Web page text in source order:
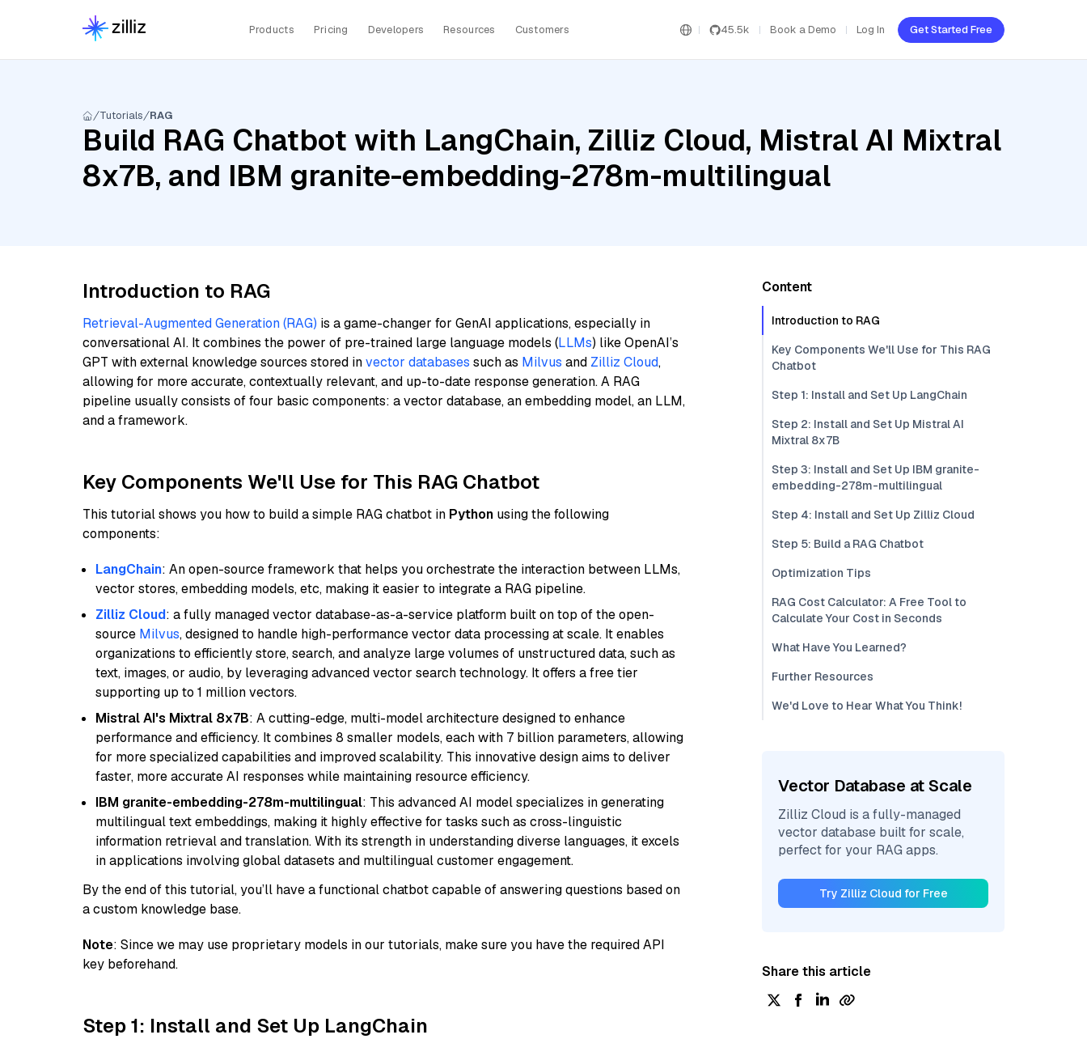
Products Pricing Developers Resources Customers 45.5k Book a Demo Log In Get Started Free
Tutorials RAG
Build RAG Chatbot with LangChain, Zilliz Cloud, Mistral AI Mixtral
8x7B, and IBM granite-embedding-278m-multilingual
Introduction to RAG
Retrieval-Augmented Generation (RAG) is a game-changer for GenAI applications, especially in
conversational AI. It combines the power of pre-trained large language models (LLMs) like OpenAI’s
GPT with external knowledge sources stored invector databases such as Milvus and Zilliz Cloud,
allowing for more accurate, contextually relevant, and up-to-date response generation. A RAG
pipeline usually consists of four basic components: a vector database, an embedding model, an LLM,
and a framework.
Key Components We'll Use for This RAG Chatbot
This tutorial shows you how to build a simple RAG chatbot in Python using the following
components:
LangChain: An open-source framework that helps you orchestrate the interaction between LLMs,
vector stores, embedding models, etc, making it easier to integrate a RAG pipeline.
Zilliz Cloud: a fully managed vector database-as-a-service platform built on top of the open-
source Milvus, designed to handle high-performance vector data processing at scale. It enables
organizations to efficiently store, search, and analyze large volumes of unstructured data, such as
text, images, or audio, by leveraging advanced vector search technology. It offers a free tier
supporting up to 1 million vectors.
Mistral AI's Mixtral 8x7B: A cutting-edge, multi-model architecture designed to enhance
performance and efficiency. It combines 8 smaller models, each with 7 billion parameters, allowing
for more specialized capabilities and improved scalability. This innovative design aims to deliver
faster, more accurate AI responses while maintaining resource efficiency.
IBM granite-embedding-278m-multilingual: This advanced AI model specializes in generating
multilingual text embeddings, making it highly effective for tasks such as cross-linguistic
information retrieval and translation. With its strength in understanding diverse languages, it excels
in applications involving global datasets and multilingual customer engagement.
By the end of this tutorial, you’ll have a functional chatbot capable of answering questions based on
a custom knowledge base.
Note: Since we may use proprietary models in our tutorials, make sure you have the required API
key beforehand.
Step 1: Install and Set Up LangChain
Content
Introduction to RAG
Key Components We'll Use for This RAG
Chatbot
Step 1: Install and Set Up LangChain
Step 2: Install and Set Up Mistral AI
Mixtral 8x7B
Step 3: Install and Set Up IBM granite-
embedding-278m-multilingual
Step 4: Install and Set Up Zilliz Cloud
Step 5: Build a RAG Chatbot
Optimization Tips
RAG Cost Calculator: A Free Tool to
Calculate Your Cost in Seconds
What Have You Learned?
Further Resources
We'd Love to Hear What You Think!
Vector Database at Scale
Zilliz Cloud is a fully-managed
vector database built for scale,
perfect for your RAG apps.
Try Zilliz Cloud for Free
Share this article